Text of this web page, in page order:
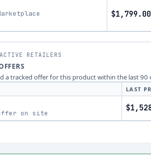
$1,799.00
RETAILERS
a tracked offer for this product within the last
LAST
on site